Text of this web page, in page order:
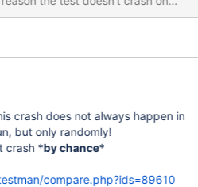
nor on Windows_2003_x64, the
| OFN_EXPLORER|
=
crash does not always happen in
but only randomly!
crash *by chance*
compare.php?ids=89610